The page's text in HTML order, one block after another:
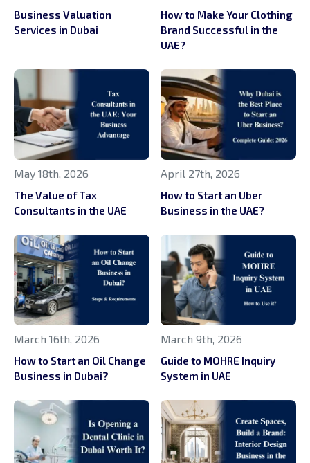
Business Valuation
Services in Dubai
How to Make Your Clothing
Brand Successful in the
UAE?
May 18th, 2026
The Value of Tax
Consultants in the UAE
April 27th, 2026
How to Start an Uber
Business in the UAE?
March 16th, 2026
How to Start an Oil Change
Business in Dubai?
March 9th, 2026
Guide to MOHRE Inquiry
System in UAE